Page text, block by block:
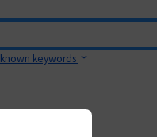
known keywords